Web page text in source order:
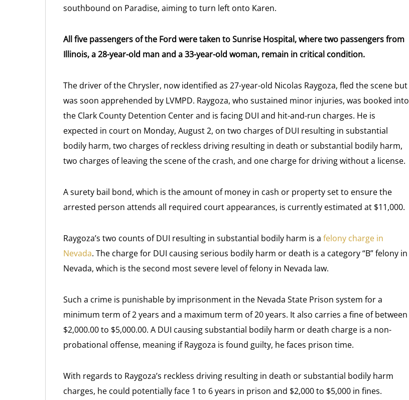
southbound on Paradise, aiming to turn left onto Karen.
All five passengers of the Ford were taken to Sunrise Hospital, where two passengers from
Illinois, a 28-year-old man and a 33-year-old woman, remain in critical condition.
The driver of the Chrysler, now identified as 27-year-old Nicolas Raygoza, fled the scene but
was soon apprehended by LVMPD. Raygoza, who sustained minor injuries, was booked into
the Clark County Detention Center and is facing DUI and hit-and-run charges. He is
expected in court on Monday, August 2, on two charges of DUI resulting in substantial
bodily harm, two charges of reckless driving resulting in death or substantial bodily harm,
two charges of leaving the scene of the crash, and one charge for driving without a license.
A surety bail bond, which is the amount of money in cash or property set to ensure the
arrested person attends all required court appearances, is currently estimated at $11,000.
Raygoza’s two counts of DUI resulting in substantial bodily harm is a felony charge in
Nevada. The charge for DUI causing serious bodily harm or death is a category “B” felony in
Nevada, which is the second most severe level of felony in Nevada law.
Such a crime is punishable by imprisonment in the Nevada State Prison system for a
minimum term of 2 years and a maximum term of 20 years. It also carries a fine of between
$2,000.00 to $5,000.00. A DUI causing substantial bodily harm or death charge is a non-
probational offense, meaning if Raygoza is found guilty, he faces prison time.
With regards to Raygoza’s reckless driving resulting in death or substantial bodily harm
charges, he could potentially face 1 to 6 years in prison and $2,000 to $5,000 in fines.